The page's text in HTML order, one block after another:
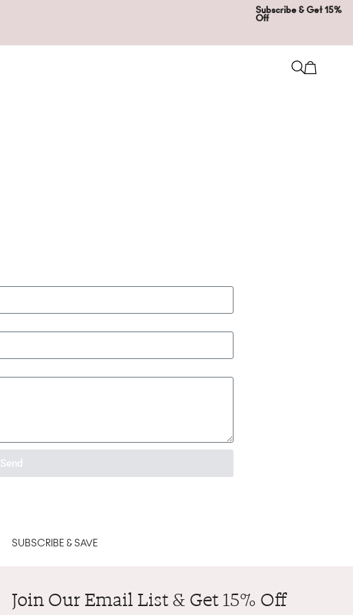
Subscribe & Get 15%
Off
Send
SUBSCRIBE & SAVE
Join Our Email List & Get 15% Off